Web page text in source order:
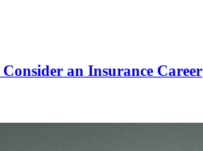
an Insurance Career